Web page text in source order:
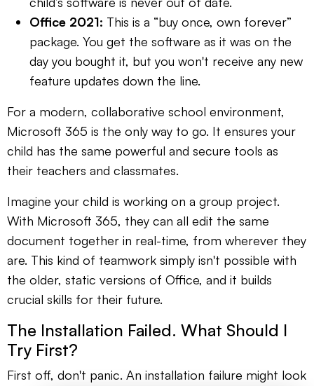
Office 2021: This is a “buy once, own forever”
package. You get the software as it was on the
day you bought it, but you won't receive any new
feature updates down the line.
For a modern, collaborative school environment,
Microsoft 365 is the only way to go. It ensures your
child has the same powerful and secure tools as
their teachers and classmates.
Imagine your child is working on a group project.
With Microsoft 365, they can all edit the same
document together in real-time, from wherever they
are. This kind of teamwork simply isn't possible with
the older, static versions of Office, and it builds
crucial skills for their future.
The Installation Failed. What Should I
Try First?
First off, don't panic. An installation failure might look